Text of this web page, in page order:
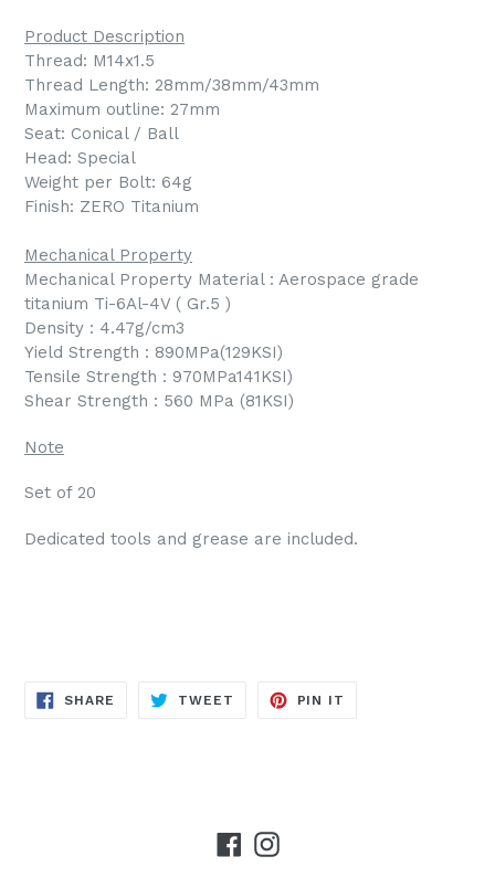
Product Description
Thread: M14x1.5
Thread Length: 28mm/38mm/43mm
Maximum outline: 27mm
Seat: Conical / Ball
Head: Special
Weight per Bolt: 64g
Finish: ZERO Titanium
Mechanical Property
Mechanical Property Material : Aerospace grade
titanium Ti-6Al-4V ( Gr.5 )
Density : 4.47g/cm3
Yield Strength : 890MPa(129KSI)
Tensile Strength : 970MPa141KSI)
Shear Strength : 560 MPa (81KSI)
Note
Set of 20
Dedicated tools and grease are included.
SHARE SHARE
TWEET TWEET
PIN IT
Facebook
Instagram